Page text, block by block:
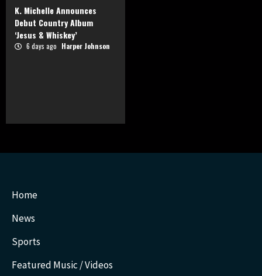
K. Michelle Announces
Debut Country Album
‘Jesus & Whiskey’
6 days ago Harper Johnson
Home
News
Sports
Featured Music / Videos